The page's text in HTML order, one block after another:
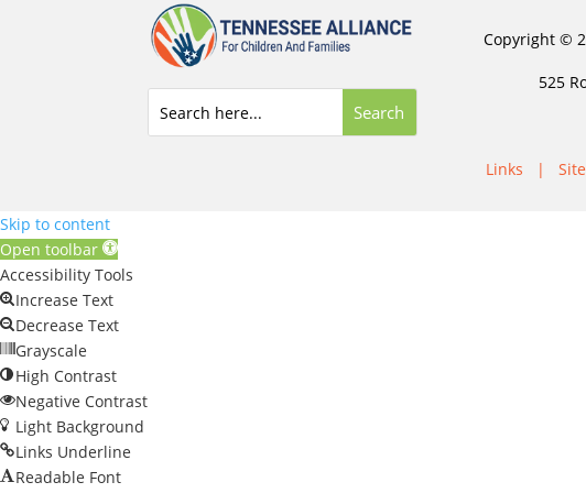
Copyright ©
525
Links |
Skip to content
Open toolbar
Accessibility Tools
Increase Text
Decrease Text
Grayscale
High Contrast
Negative Contrast
Light Background
Links Underline
Readable Font